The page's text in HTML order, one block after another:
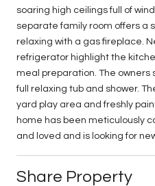
soaring high ceilings full of
separate family room offers a
relaxing with a gas fireplace.
refrigerator highlight the
meal preparation. The owners
full relaxing tub and shower.
yard play area and freshly
home has been meticulously
and loved and is looking for
Share Property